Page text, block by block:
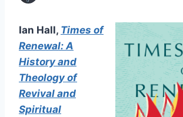
Ian Hall, Times of
Renewal: A
History and
Theology of
Revival and
Spiritual